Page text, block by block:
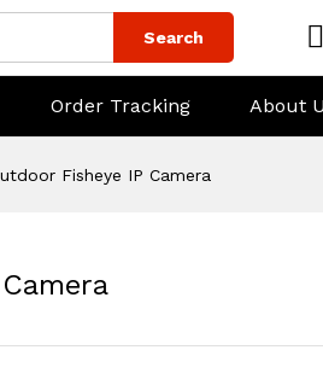
Search
Order Tracking About
Fisheye IP Camera